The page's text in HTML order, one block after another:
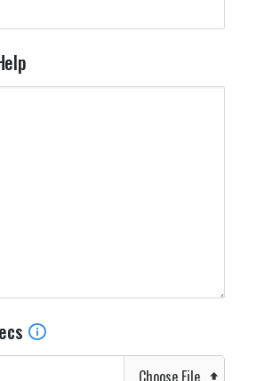
Choose File